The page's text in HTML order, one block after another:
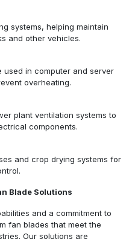
systems, helping maintain
and other vehicles.
used in computer and server
overheating.
plant ventilation systems to
components.
and crop drying systems for
Blade Solutions
and a commitment to
fan blades that meet the
Our solutions are